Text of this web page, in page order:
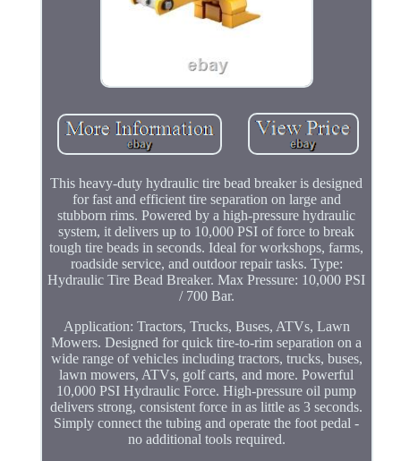
This heavy-duty hydraulic tire bead breaker is designed
for fast and efficient tire separation on large and
stubborn rims. Powered by a high-pressure hydraulic
system, it delivers up to 10,000 PSI of force to break
tough tire beads in seconds. Ideal for workshops, farms,
roadside service, and outdoor repair tasks. Type:
Hydraulic Tire Bead Breaker. Max Pressure: 10,000 PSI
/ 700 Bar.
Application: Tractors, Trucks, Buses, ATVs, Lawn
Mowers. Designed for quick tire-to-rim separation on a
wide range of vehicles including tractors, trucks, buses,
lawn mowers, ATVs, golf carts, and more. Powerful
10,000 PSI Hydraulic Force. High-pressure oil pump
delivers strong, consistent force in as little as 3 seconds.
Simply connect the tubing and operate the foot pedal -
no additional tools required.